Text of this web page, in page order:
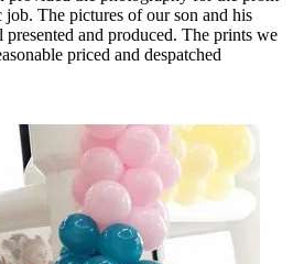
The pictures of our son and his
and produced. The prints we
priced and despatched